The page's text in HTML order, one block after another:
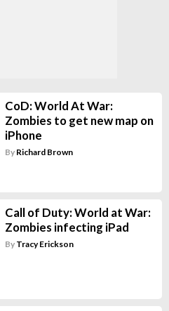
CoD: World At War:
Zombies to get new map on
iPhone
By Richard Brown
Call of Duty: World at War:
Zombies infecting iPad
By Tracy Erickson